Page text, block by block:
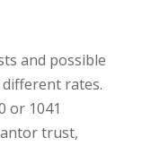
and possible
rates.
or 1041
trust,